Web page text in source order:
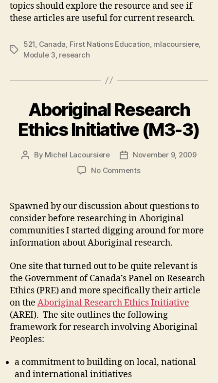
topics should explore the resource and see if
these articles are useful for current research.
Tags
521, Canada, First Nations Education, mlacoursiere,
Module 3, research
Aboriginal Research
Ethics Initiative (M3-3)
Post
By Michel Lacoursiere
Post
date
November 9, 2009
No Commentson
Ethics
Initiative
(M3-
3)
Spawned by our discussion about questions to
consider before researching in Aboriginal
communities I started digging around for more
information about Aboriginal research.
One site that turned out to be quite relevant is
the Government of Canada’s Panel on Research
Ethics (PRE) and more specifically their article
on the Aboriginal Research Ethics Initiative
(AREI). The site outlines the following
framework for research involving Aboriginal
Peoples:
a commitment to building on local, national
and international initiatives